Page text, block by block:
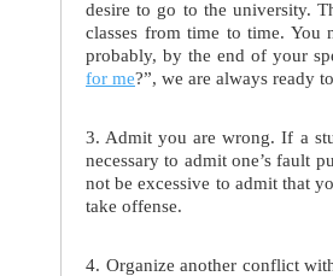
desire to go to the university.
classes from time to time. You
probably, by the end of your
for me?”, we are always ready
3. Admit you are wrong. If a
necessary to admit one’s fault
not be excessive to admit that
take offense.
4. Organize another conflict